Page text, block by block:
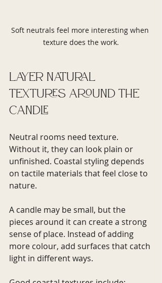
Soft neutrals feel more interesting when
texture does the work.
Layer natural
textures around the
candle
Neutral rooms need texture.
Without it, they can look plain or
unfinished. Coastal styling depends
on tactile materials that feel close to
nature.
A candle may be small, but the
pieces around it can create a strong
sense of place. Instead of adding
more colour, add surfaces that catch
light in different ways.